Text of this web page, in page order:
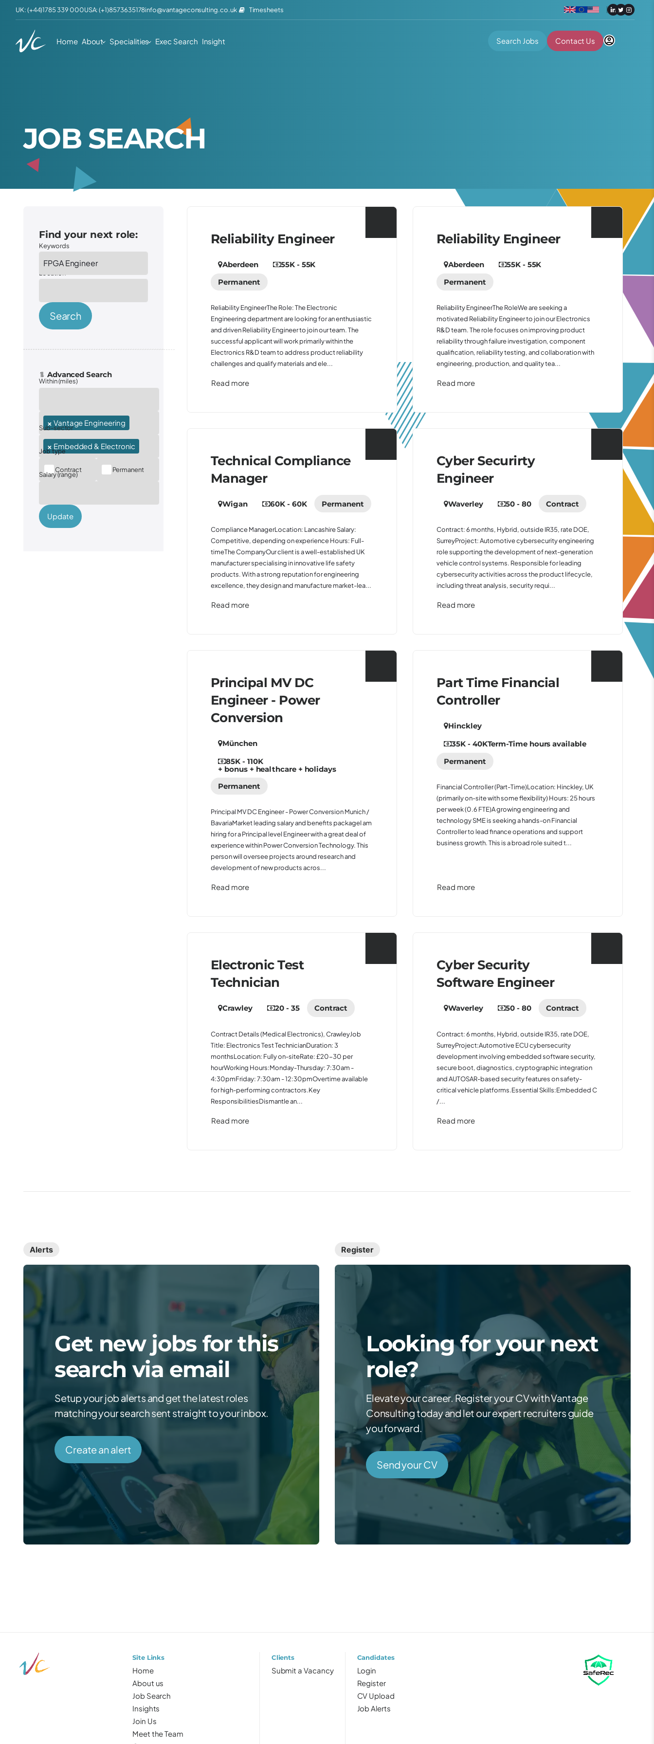
UK: (+44)1785 339 000USA: (+1)8573635178info@vantageconsulting.co.uk Timesheets
Home About Specialities Exec Search Insight Search Jobs Contact Us
JOB SEARCH
Find your next role:
Keywords
Location
Search
Within (miles)
× Vantage Engineering
Sub-sector
× Embedded & Electronic
Contract Permanent
Salary (range)
Update
Reliability Engineer
Aberdeen
55K - 55K
Permanent
Reliability EngineerThe Role: The Electronic
Engineering department are looking for an enthusiastic
and driven Reliability Engineer to join our team. The
successful applicant will work primarily within the
Electronics R&D team to address product reliability
challenges and qualify materials and ele...
Read more
Reliability Engineer
Aberdeen
55K - 55K
Permanent
Reliability EngineerThe RoleWe are seeking a
motivated Reliability Engineer to join our Electronics
R&D team. The role focuses on improving product
reliability through failure investigation, component
qualification, reliability testing, and collaboration with
engineering, production, and quality tea...
Read more
Technical Compliance
Manager
Wigan 60K - 60K Permanent
Compliance ManagerLocation: Lancashire Salary:
Competitive, depending on experience Hours: Full-
timeThe CompanyOur client is a well-established UK
manufacturer specialising in innovative life safety
products. With a strong reputation for engineering
excellence, they design and manufacture market-lea...
Read more
Cyber Securirty
Engineer
Waverley 50 - 80 Contract
Contract: 6 months, Hybrid, outside IR35, rate DOE,
SurreyProject: Automotive cybersecurity engineering
role supporting the development of next-generation
vehicle control systems. Responsible for leading
cybersecurity activities across the product lifecycle,
including threat analysis, security requi...
Read more
Principal MV DC
Engineer - Power
Conversion
München
85K - 110K
+ bonus + healthcare + holidays
Permanent
Principal MV DC Engineer - Power Conversion Munich /
BavariaMarket leading salary and benefits packageI am
hiring for a Principal level Engineer with a great deal of
experience within Power Conversion Technology. This
person will oversee projects around research and
development of new products acros...
Read more
Part Time Financial
Controller
Hinckley
35K - 40KTerm-Time hours available
Permanent
Financial Controller (Part-Time)Location: Hinckley, UK
(primarily on-site with some flexibility) Hours: 25 hours
per week (0.6 FTE)A growing engineering and
technology SME is seeking a hands-on Financial
Controller to lead finance operations and support
business growth. This is a broad role suited t...
Read more
Electronic Test
Technician
Crawley 20 - 35 Contract
Contract Details (Medical Electronics), CrawleyJob
Title: Electronics Test TechnicianDuration: 3
monthsLocation: Fully on-siteRate: £20-30 per
hourWorking Hours:Monday-Thursday: 7:30am -
4:30pmFriday: 7:30am - 12:30pmOvertime available
for high-performing contractors.Key
ResponsibilitiesDismantle an...
Read more
Cyber Security
Software Engineer
Waverley 50 - 80 Contract
Contract: 6 months, Hybrid, outside IR35, rate DOE,
SurreyProject:Automotive ECU cybersecurity
development involving embedded software security,
secure boot, diagnostics, cryptographic integration
and AUTOSAR-based security features on safety-
critical vehicle platforms.Essential Skills:Embedded C
/...
Read more
Alerts Register
Get new jobs for this
search via email
Setup your job alerts and get the latest roles
matching your search sent straight to your inbox.
Create an alert
Looking for your next
role?
Elevate your career. Register your CV with Vantage
Consulting today and let our expert recruiters guide
you forward.
Send your CV
Site Links
Home
About us
Job Search
Insights
Join Us
Meet the Team
Clients
Submit a Vacancy
Candidates
Login
Register
CV Upload
Job Alerts